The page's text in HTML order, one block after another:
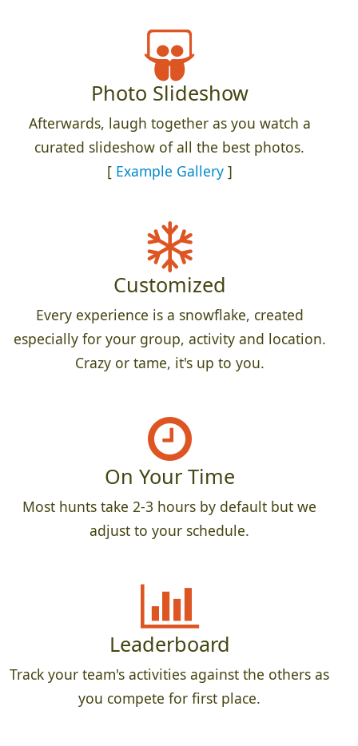
Photo Slideshow
Afterwards, laugh together as you watch a
curated slideshow of all the best photos.
[ Example Gallery]
Customized
Every experience is a snowflake, created
especially for your group, activity and location.
Crazy or tame, it's up to you.
On Your Time
Most hunts take 2-3 hours by default but we
adjust to your schedule.
Leaderboard
Track your team's activities against the others as
you compete for first place.